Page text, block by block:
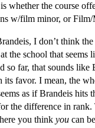
whether the course
w/film minor, or Film/
I don’t think
the school that seems
so far, that sounds
its favor. I mean, the
as if Brandeis hits
the difference in rank.
you think you can